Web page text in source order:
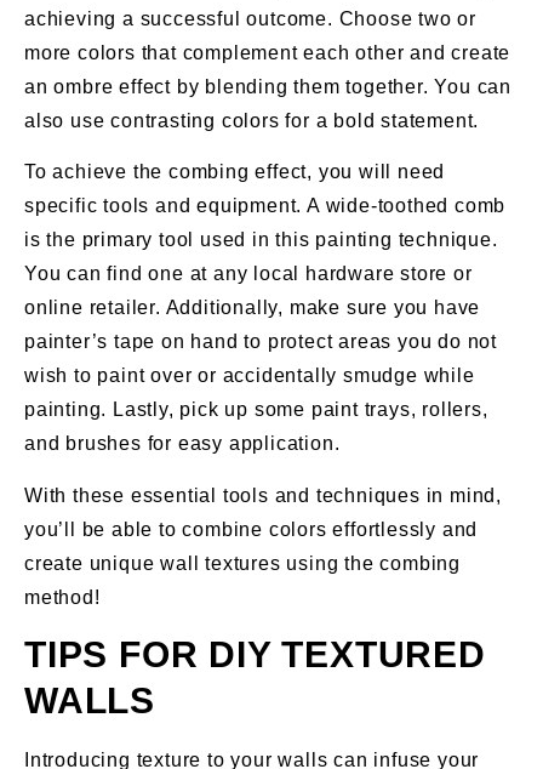
achieving a successful outcome. Choose two or
more colors that complement each other and create
an ombre effect by blending them together. You can
also use contrasting colors for a bold statement.
To achieve the combing effect, you will need
specific tools and equipment. A wide-toothed comb
is the primary tool used in this painting technique.
You can find one at any local hardware store or
online retailer. Additionally, make sure you have
painter’s tape on hand to protect areas you do not
wish to paint over or accidentally smudge while
painting. Lastly, pick up some paint trays, rollers,
and brushes for easy application.
With these essential tools and techniques in mind,
you’ll be able to combine colors effortlessly and
create unique wall textures using the combing
method!
TIPS FOR DIY TEXTURED
WALLS
Introducing texture to your walls can infuse your